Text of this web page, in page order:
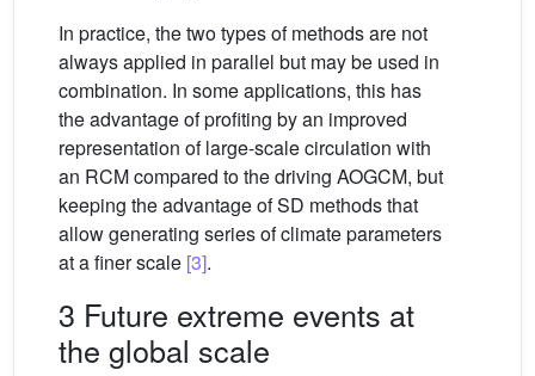
In practice, the two types of methods are not
always applied in parallel but may be used in
combination. In some applications, this has
the advantage of profiting by an improved
representation of large-scale circulation with
an RCM compared to the driving AOGCM, but
keeping the advantage of SD methods that
allow generating series of climate parameters
at a finer scale [3].
3 Future extreme events at
the global scale